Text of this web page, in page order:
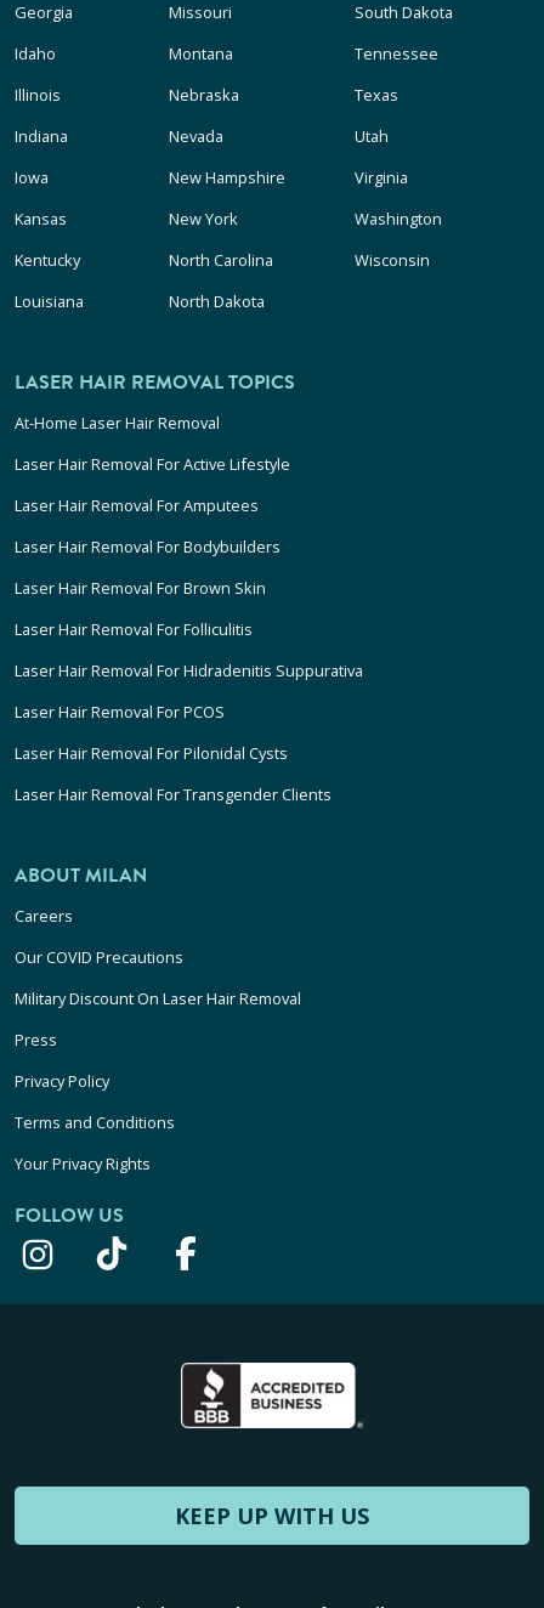
Georgia
Idaho
Illinois
Indiana
Iowa
Kansas
Kentucky
Louisiana
Missouri
Montana
Nebraska
Nevada
New Hampshire
New York
North Carolina
North Dakota
South Dakota
Tennessee
Texas
Utah
Virginia
Washington
Wisconsin
LASER HAIR REMOVAL TOPICS
At-Home Laser Hair Removal
Laser Hair Removal For Active Lifestyle
Laser Hair Removal For Amputees
Laser Hair Removal For Bodybuilders
Laser Hair Removal For Brown Skin
Laser Hair Removal For Folliculitis
Laser Hair Removal For Hidradenitis Suppurativa
Laser Hair Removal For PCOS
Laser Hair Removal For Pilonidal Cysts
Laser Hair Removal For Transgender Clients
ABOUT MILAN
Careers
Our COVID Precautions
Military Discount On Laser Hair Removal
Press
Privacy Policy
Terms and Conditions
Your Privacy Rights
FOLLOW US
KEEP UP WITH US